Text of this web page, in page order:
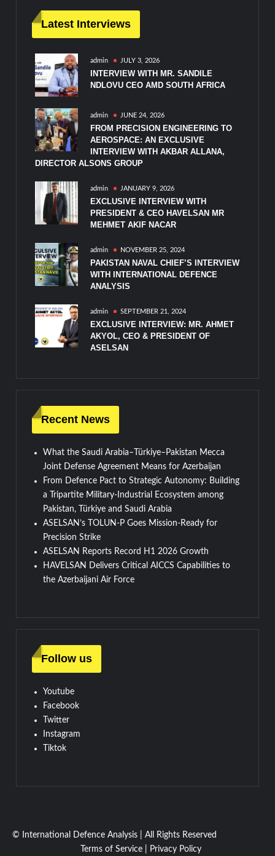
Latest Interviews
admin JULY 3, 2026
INTERVIEW WITH MR. SANDILE
NDLOVU CEO AMD SOUTH AFRICA
admin JUNE 24, 2026
FROM PRECISION ENGINEERING TO
AEROSPACE: AN EXCLUSIVE
INTERVIEW WITH AKBAR ALLANA,
DIRECTOR ALSONS GROUP
admin JANUARY 9, 2026
EXCLUSIVE INTERVIEW WITH
PRESIDENT & CEO HAVELSAN MR
MEHMET AKIF NACAR
admin NOVEMBER 25, 2024
PAKISTAN NAVAL CHIEF’S INTERVIEW
WITH INTERNATIONAL DEFENCE
ANALYSIS
admin SEPTEMBER 21, 2024
EXCLUSIVE INTERVIEW: MR. AHMET
AKYOL, CEO & PRESIDENT OF
ASELSAN
Recent News
What the Saudi Arabia–Türkiye–Pakistan Mecca
Joint Defense Agreement Means for Azerbaijan
From Defence Pact to Strategic Autonomy: Building
a Tripartite Military-Industrial Ecosystem among
Pakistan, Türkiye and Saudi Arabia
ASELSAN’s TOLUN-P Goes Mission-Ready for
Precision Strike
ASELSAN Reports Record H1 2026 Growth
HAVELSAN Delivers Critical AICCS Capabilities to
the Azerbaijani Air Force
Follow us
Youtube
Facebook
Twitter
Instagram
Tiktok
© International Defence Analysis
All Rights Reserved
Terms of Service
Privacy Policy